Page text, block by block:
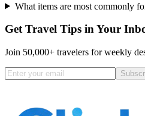
What items are most commonly
Get Travel Tips in Your
Join 50,000+ travelers for weekly